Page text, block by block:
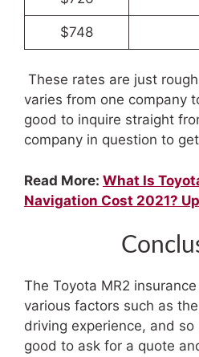
$748
These rates are just
varies from one company
good to inquire straight
company in question to
Read More: What Is
Navigation Cost 2021?
The Toyota MR2
various factors such as
driving experience, and so
good to ask for a quote